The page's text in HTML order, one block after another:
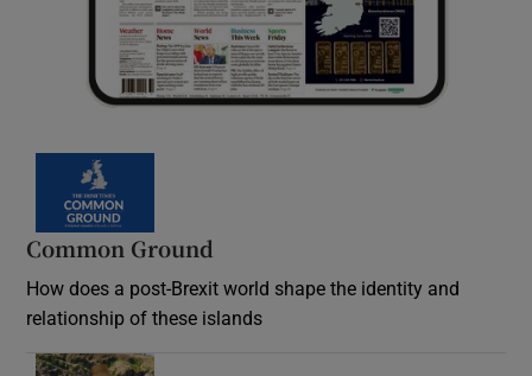
Common Ground
How does a post-Brexit world shape the identity and
relationship of these islands